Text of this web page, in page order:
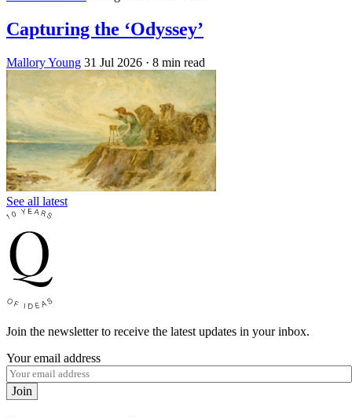
Capturing the ‘Odyssey’
Mallory Young 31 Jul 2026 · 8 min read
See all latest
Join the newsletter to receive the latest updates in your inbox.
Your email address
Join